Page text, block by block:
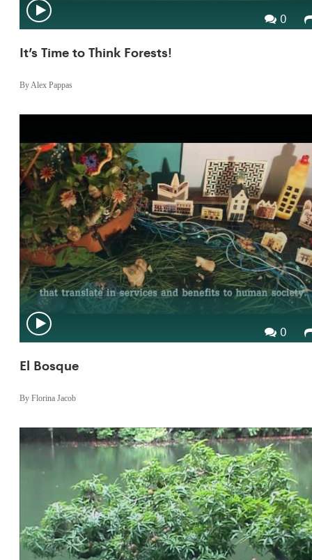
0
It’s Time to Think Forests!
By Alex Pappas
0
El Bosque
By Florina Jacob